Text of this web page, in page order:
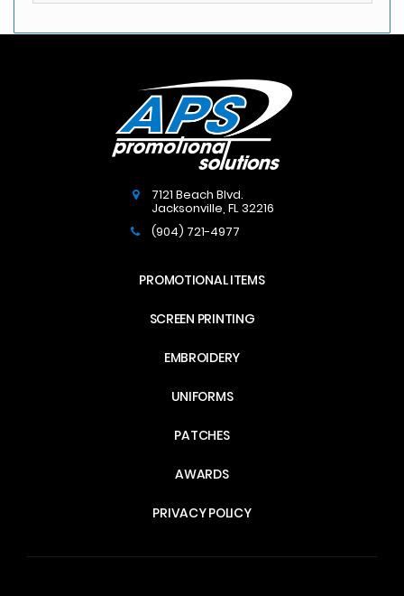
7121 Beach Blvd.
Jacksonville ,FL32216
(904) 721-4977
PROMOTIONAL ITEMS
SCREEN PRINTING
EMBROIDERY
UNIFORMS
PATCHES
AWARDS
PRIVACY POLICY